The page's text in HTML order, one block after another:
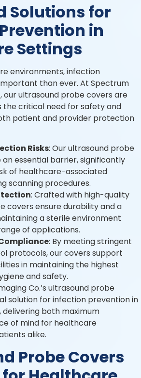
Solutions for
in
Settings
environments, infection
than ever. At Spectrum
our ultrasound probe covers are
the critical need for safety and
patient and provider protection
Risks: Our ultrasound probe
essential barrier, significantly
of healthcare-associated
scanning procedures.
: Crafted with high-quality
covers ensure durability and a
a sterile environment
of applications.
: By meeting stringent
protocols, our covers support
in maintaining the highest
and safety.
Co.’s ultrasound probe
solution for infection prevention in
both maximum
of mind for healthcare
alike.
Probe Covers